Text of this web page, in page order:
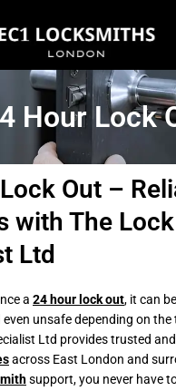
Hour Lock
Out –
with The Lock
Ltd
a 24 hour lock out, it can
unsafe depending on the
Ltd provides trusted and
across East London and
support, you never have